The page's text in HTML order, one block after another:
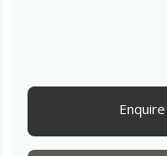
924-
Silver
Penny